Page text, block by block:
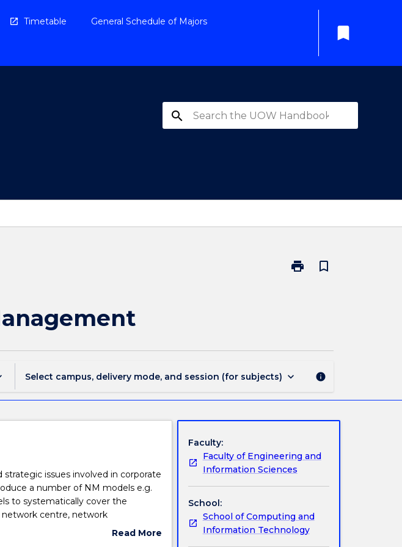
Timetable General Schedule of Majors
bookmark
search
print
Print
bookmark_border
Select campus, delivery mode, and session (for subjects) keyboard_arrow_down info
issues involved in corporate
a number of NM models e.g.
to systematically cover the
centre, network
security, faults and disasters. The
Read More
Faculty:
Faculty of Engineering and
Information Sciences
School:
School of Computing and
Information Technology